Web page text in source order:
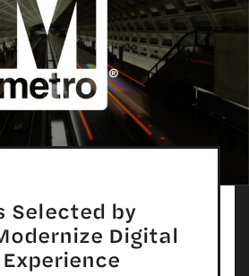
Selected by
Digital